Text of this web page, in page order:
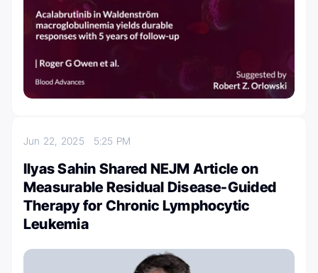
Jun 22, 2025 5:25 PM
Ilyas Sahin Shared NEJM Article on
Measurable Residual Disease-Guided
Therapy for Chronic Lymphocytic
Leukemia